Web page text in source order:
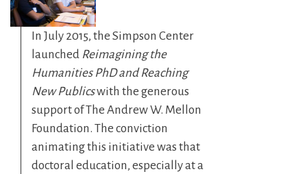
In July 2015, the Simpson Center
launched Reimagining the
Humanities PhD and Reaching
New Publicswith the generous
support of The Andrew W. Mellon
Foundation. The conviction
animating this initiative was that
doctoral education, especially at a